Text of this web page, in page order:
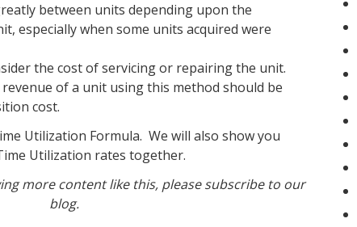
between units depending upon the
especially when some units acquired were
the cost of servicing or repairing the unit.
of a unit using this method should be
cost.
Utilization Formula. We will also show you
Utilization rates together.
more content like this, please subscribe to our
blog.